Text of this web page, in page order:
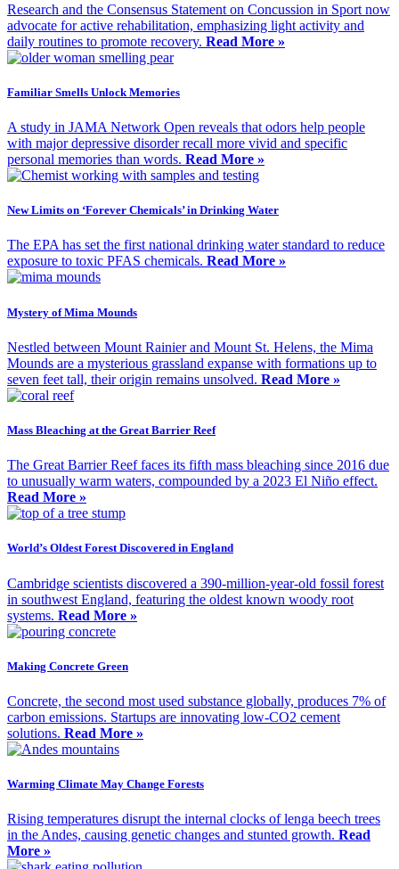
Research and the Consensus Statement on Concussion in Sport now
advocate for active rehabilitation, emphasizing light activity and
daily routines to promote recovery. Read More »
Familiar Smells Unlock Memories
A study in JAMA Network Open reveals that odors help people
with major depressive disorder recall more vivid and specific
personal memories than words. Read More »
New Limits on ‘Forever Chemicals’ in Drinking Water
The EPA has set the first national drinking water standard to reduce
exposure to toxic PFAS chemicals. Read More »
Mystery of Mima Mounds
Nestled between Mount Rainier and Mount St. Helens, the Mima
Mounds are a mysterious grassland expanse with formations up to
seven feet tall, their origin remains unsolved. Read More »
Mass Bleaching at the Great Barrier Reef
The Great Barrier Reef faces its fifth mass bleaching since 2016 due
to unusually warm waters, compounded by a 2023 El Niño effect.
Read More »
World’s Oldest Forest Discovered in England
Cambridge scientists discovered a 390-million-year-old fossil forest
in southwest England, featuring the oldest known woody root
systems. Read More »
Making Concrete Green
Concrete, the second most used substance globally, produces 7% of
carbon emissions. Startups are innovating low-CO2 cement
solutions. Read More »
Warming Climate May Change Forests
Rising temperatures disrupt the internal clocks of lenga beech trees
in the Andes, causing genetic changes and stunted growth. Read
More »